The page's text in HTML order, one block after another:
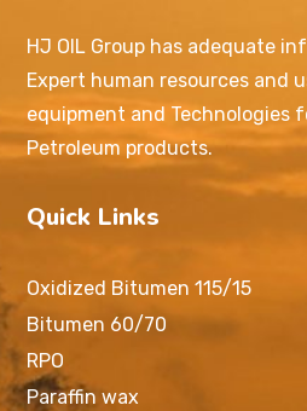
HJ OIL Group has adequate
Expert human resources and
equipment and Technologies
Petroleum products.
Quick Links
Oxidized Bitumen 115/15
Bitumen 60/70
RPO
Paraffin wax